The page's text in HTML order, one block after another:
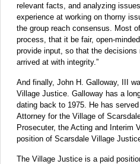
relevant facts, and analyzing
experience at working on thorny
the group reach consensus. Most
process, that it be fair, open-
provide input, so that the
arrived at with integrity.”
And finally, John H. Galloway, III
Village Justice. Galloway has a
dating back to 1975. He has
Attorney for the Village of
Prosecuter, the Acting and Interim
position of Scarsdale Village
The Village Justice is a paid